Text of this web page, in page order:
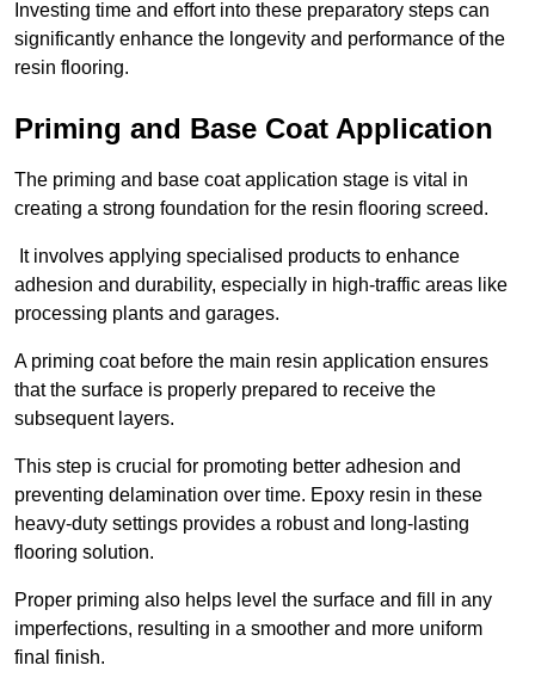
Investing time and effort into these preparatory steps can
significantly enhance the longevity and performance of the
resin flooring.
Priming and Base Coat Application
The priming and base coat application stage is vital in
creating a strong foundation for the resin flooring screed.
It involves applying specialised products to enhance
adhesion and durability, especially in high-traffic areas like
processing plants and garages.
A priming coat before the main resin application ensures
that the surface is properly prepared to receive the
subsequent layers.
This step is crucial for promoting better adhesion and
preventing delamination over time. Epoxy resin in these
heavy-duty settings provides a robust and long-lasting
flooring solution.
Proper priming also helps level the surface and fill in any
imperfections, resulting in a smoother and more uniform
final finish.